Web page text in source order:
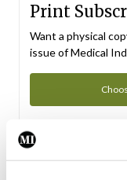
Print
Want a physical
issue of Medical